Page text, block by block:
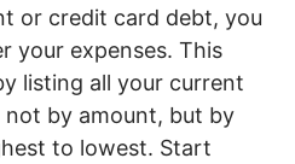
or credit card debt, you
your expenses. This
listing all your current
by amount, but by
to lowest. Start